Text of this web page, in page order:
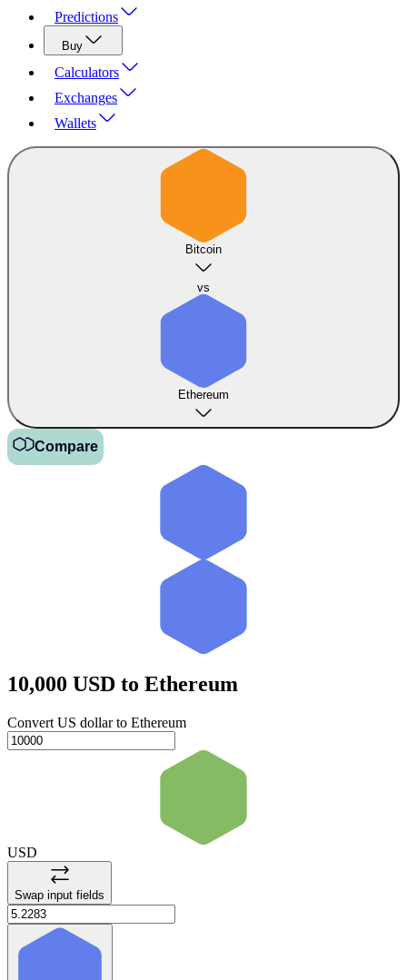
Predictions
Buy
Calculators
Exchanges
Wallets
Bitcoin
vs
Ethereum
Compare
10,000 USD to Ethereum
Convert US dollar to Ethereum
USD
Swap input fields